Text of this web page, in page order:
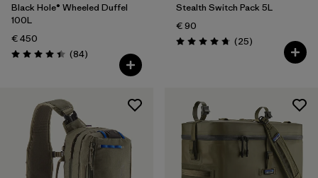
Black Hole® Wheeled Duffel
100L
€ 450
Rating: 4.4 / 5 (84Reviews
)
Stealth Switch Pack 5L
€ 90
Rating: 4.8 / 5 (25Reviews
)